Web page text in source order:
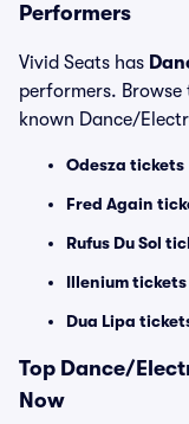
Performers
Vivid Seats has
performers.
known Dance/
Odesza tickets
Fred Again
Rufus Du Sol
Illenium tickets
Dua Lipa
Top Dance/
Now